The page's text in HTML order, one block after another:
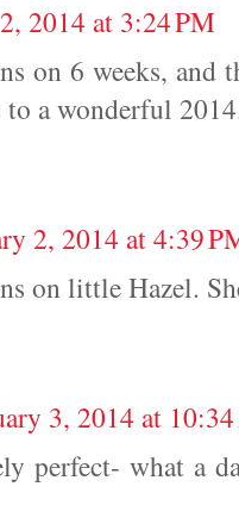
2014 at 3:24 PM
on 6 weeks, and
to a wonderful
2, 2014 at 4:39
on little Hazel.
3, 2014 at
perfect- what a